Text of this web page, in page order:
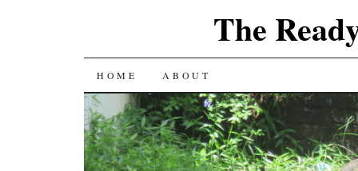
The
SKIP
TO
CONTENT
HOME ABOUT